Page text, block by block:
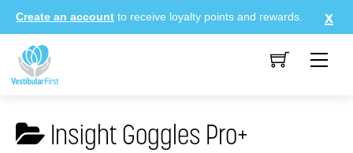
Skip
to
content
Create an account to receive loyalty points and rewards.
Insight Goggles Pro+